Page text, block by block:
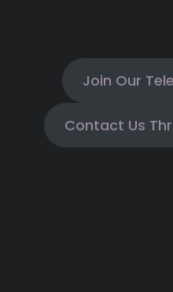
Join Our
Contact Us